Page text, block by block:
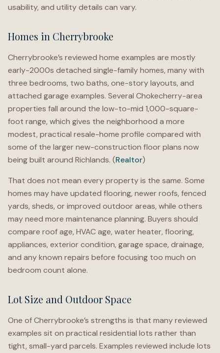
usability, and utility details can vary.
Homes in Cherrybrooke
Cherrybrooke’s reviewed home examples are mostly
early-2000s detached single-family homes, many with
three bedrooms, two baths, one-story layouts, and
attached garage examples. Several Chokecherry-area
properties fall around the low-to-mid 1,000-square-
foot range, which gives the neighborhood a more
modest, practical resale-home profile compared with
some of the larger new-construction floor plans now
being built around Richlands. (Realtor)
That does not mean every property is the same. Some
homes may have updated flooring, newer roofs, fenced
yards, sheds, or improved outdoor areas, while others
may need more maintenance planning. Buyers should
compare roof age, HVAC age, water heater, flooring,
appliances, exterior condition, garage space, drainage,
and any known repairs before focusing too much on
bedroom count alone.
Lot Size and Outdoor Space
One of Cherrybrooke’s strengths is that many reviewed
examples sit on practical residential lots rather than
tight, small-yard parcels. Examples reviewed include lots